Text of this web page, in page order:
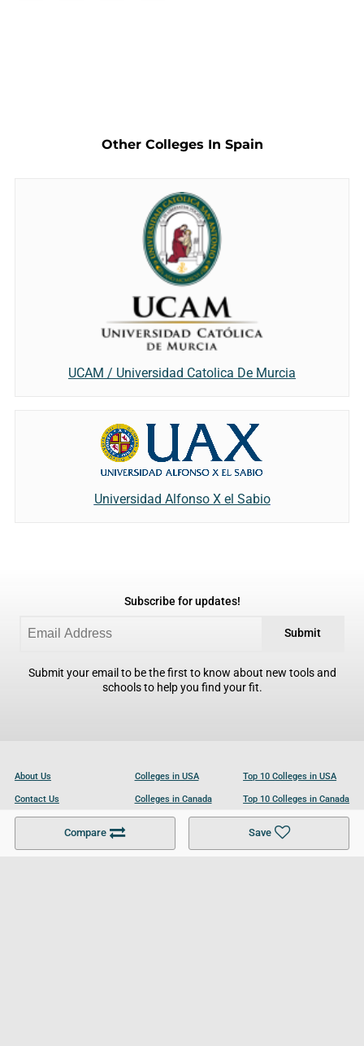
Compare Save
Other Colleges In Spain
UCAM / Universidad Catolica De Murcia
Universidad Alfonso X el Sabio
Subscribe for updates!
Submit
Submit your email to be the first to know about new tools and
schools to help you find your fit.
About Us
Contact Us
Become a Partner
Colleges in USA
Colleges in Canada
Colleges in UK
Top 10 Colleges in USA
Top 10 Colleges in Canada
Top 10 Colleges in UK